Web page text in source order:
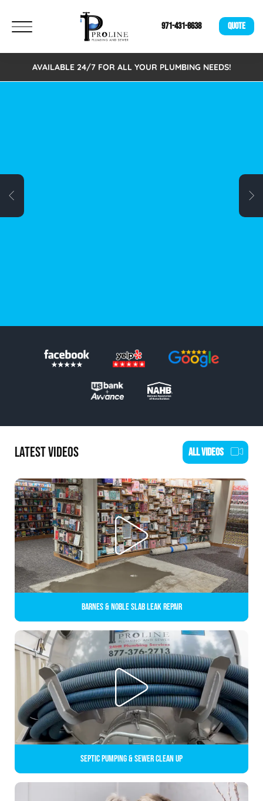
971-431-8638 QUOTE
AVAILABLE 24/7 FOR ALL YOUR PLUMBING NEEDS!
LATEST VIDEOS ALL VIDEOS
Barnes & Noble Slab Leak Repair
Septic Pumping & Sewer Clean up